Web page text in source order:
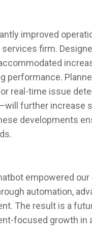
improved
firm.
performance.
real-time issue
further increase
developments
empowered
automation,
The result is a
focused growth in